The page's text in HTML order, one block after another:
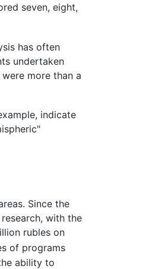
seven, eight,
has often
undertaken
more than a
indicate
Since the
with the
rubles on
of programs
ability to